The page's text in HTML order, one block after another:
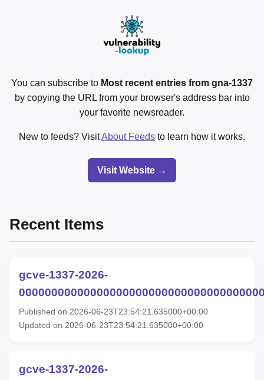
You can subscribe to Most recent entries from gna-1337
by copying the URL from your browser's address bar into
your favorite newsreader.
New to feeds? VisitAbout Feeds to learn how it works.
Visit Website →
Recent Items
gcve-1337-2026-
Published on 2026-06-23T23:54:21.635000+00:00
Updated on 2026-06-23T23:54:21.635000+00:00
gcve-1337-2026-